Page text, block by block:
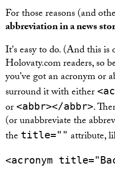
For those reasons (and
abbreviation in a news
It's easy to do. (And this
Holovaty.com readers, so
you've got an acronym or
surround it with either
or<abbr></abbr>.
(or unabbreviate the
the title="" attribute,
<acronym